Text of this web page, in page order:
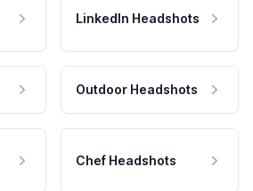
LinkedIn Headshots
Outdoor Headshots
Chef Headshots